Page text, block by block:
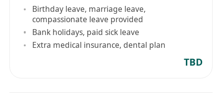
of availability) to ****** or****** (Gemini
Personnel Ltd (EA License Number 77063)
Birthday leave, marriage leave,
compassionate leave provided
Bank holidays, paid sick leave
Extra medical insurance, dental plan
TBD